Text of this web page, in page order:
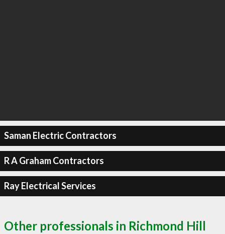
Saman Electric Contractors
R A Graham Contractors
Ray Electrical Services
Other professionals in Richmond Hill